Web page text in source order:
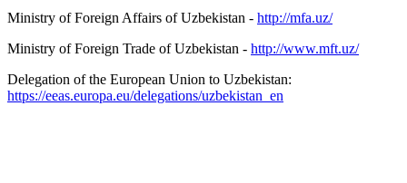
Ministry of Foreign Affairs of Uzbekistan - http://mfa.uz/
Ministry of Foreign Trade of Uzbekistan - http://www.mft.uz/
Delegation of the European Union to Uzbekistan:
https://eeas.europa.eu/delegations/uzbekistan_en